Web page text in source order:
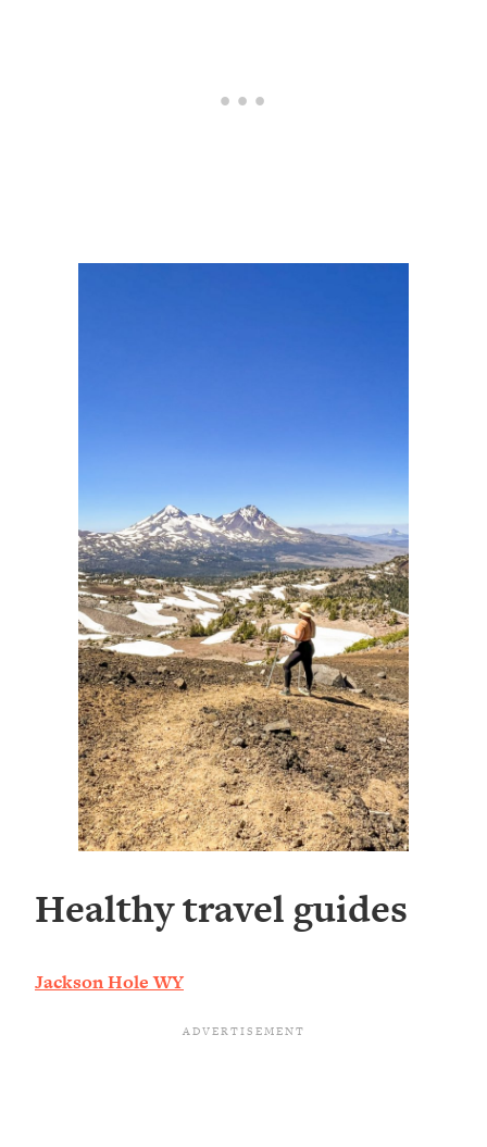
Healthy travel guides
Jackson Hole WY